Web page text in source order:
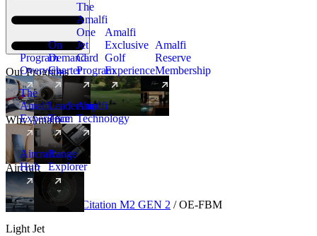
Our Programs
Program
Overview
On
Demand
Charter
The
Amalfi
One
Jet
Card
Program
New
Amalfi
Exclusive
Golf
Experience
Amalfi
Reserve
Membership
Why Amalfi
The
Amalfi
Experience
Leadership
Team
Amalfi
Technology
Aircraft
Aircraft
Hub
New
Range
Explorer
Aircraft Light Citation M2 GEN 2 / OE-FBM
Light Jet